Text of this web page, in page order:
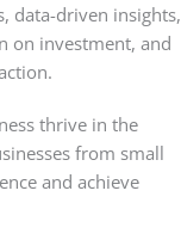
data-driven insights,
on investment, and
thrive in the
from small
and achieve